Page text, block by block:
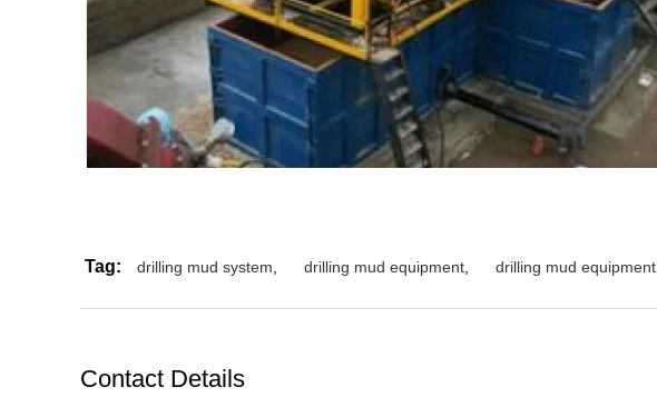
Tag: drilling mud system drilling mud equipment drilling mud equipment
Contact Details